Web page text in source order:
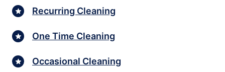
Recurring Cleaning
One Time Cleaning
Occasional Cleaning